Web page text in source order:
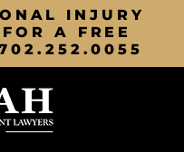
INJURY
A FREE